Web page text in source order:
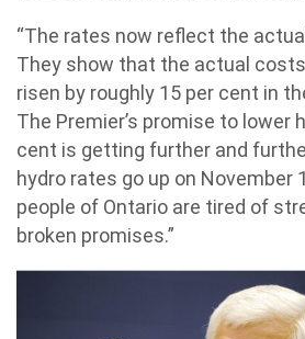
“The rates now reflect the
They show that the actual
risen by roughly 15 per cent in
The Premier’s promise to lower
cent is getting further and
hydro rates go up on November
people of Ontario are tired of
broken promises.”